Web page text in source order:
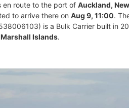
en route to the port of Auckland,
to arrive there on Aug 9, 11:00.
is a Bulk Carrier built in
Marshall Islands.